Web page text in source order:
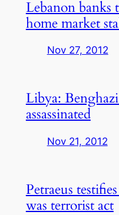
Lebanon banks
home market
Nov 27, 2012
Libya:
assassinated
Nov 21, 2012
Petraeus
was terrorist act